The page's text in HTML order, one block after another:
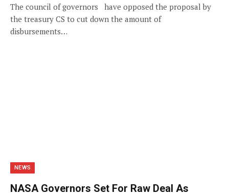
The council of governors have opposed the proposal by
the treasury CS to cut down the amount of
disbursements…
NEWS
NASA Governors Set For Raw Deal As